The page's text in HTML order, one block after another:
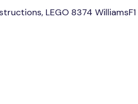
LEGO 8374